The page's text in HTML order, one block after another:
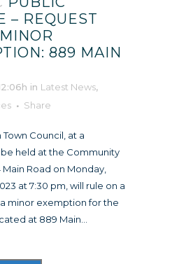
– REQUEST
889 MAIN
in Latest News,
Share
Town Council, at a
held at the Community
Road on Monday,
at 7:30 pm, will rule on a
minor exemption for the
at 889 Main...